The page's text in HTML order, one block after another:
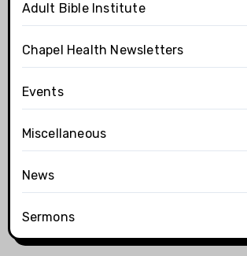
Adult Bible Institute
Chapel Health Newsletters
Events
Miscellaneous
News
Sermons